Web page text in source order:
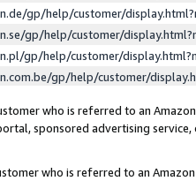
gp/help/customer/
gp/help/customer/
gp/help/customer/
gp/help/customer/
who is referred to an
sponsored advertising
who is referred to an